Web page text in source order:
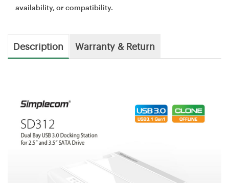
availability, or compatibility.
Description Warranty & Return